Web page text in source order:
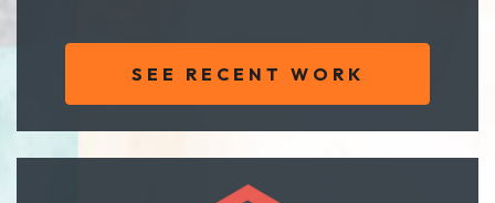
SEE RECENT WORK